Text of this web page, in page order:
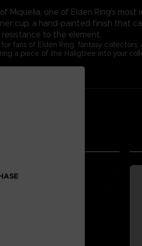
Miquella, one of Elden Ring’s most
cup, a hand-painted finish that
to the element.
fans of Elden Ring, fantasy collectors,
a piece of the Haligtree into your